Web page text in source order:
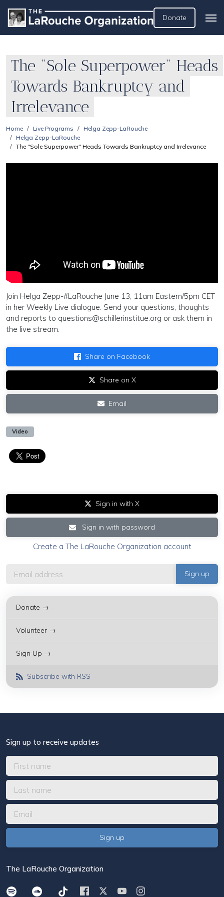
Donate
The "Sole Superpower" Heads
Towards Bankruptcy and
Irrelevance
Home Live Programs
Helga Zepp-LaRouche
Helga Zepp-LaRouche
The "Sole Superpower" Heads Towards Bankruptcy and Irrelevance
Join Helga Zepp-#LaRouche June 13, 11am Eastern/5pm CET
in her Weekly Live dialogue. Send your questions, thoughts
and reports to questions@schillerinstitue.org or ask them in
the live stream.
Share on Facebook
Share on X
Email
Video
Sign in with X
Sign in with password
Create a The LaRouche Organization account
Donate →
Volunteer →
Sign Up →
Subscribe with RSS
Sign up to receive updates
The LaRouche Organization